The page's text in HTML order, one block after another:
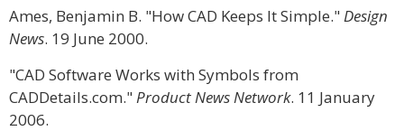
Ames, Benjamin B. "How CAD Keeps It Simple."Design
News. 19 June 2000.
"CAD Software Works with Symbols from
CADDetails.com."Product News Network. 11 January
2006.